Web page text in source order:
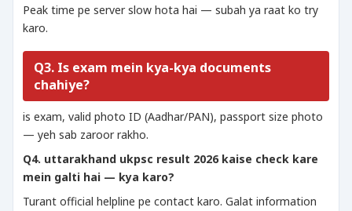
Peak time pe server slow hota hai — subah ya raat ko try
karo.
Q3. Is exam mein kya-kya documents
chahiye?
is exam, valid photo ID (Aadhar/PAN), passport size photo
— yeh sab zaroor rakho.
Q4. uttarakhand ukpsc result 2026 kaise check kare
mein galti hai — kya karo?
Turant official helpline pe contact karo. Galat information